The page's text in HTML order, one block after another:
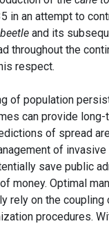
in an attempt to
and its
throughout the
respect.
of population
can provide long-
of spread
of
save public
money. Optimal
rely on the
procedures.